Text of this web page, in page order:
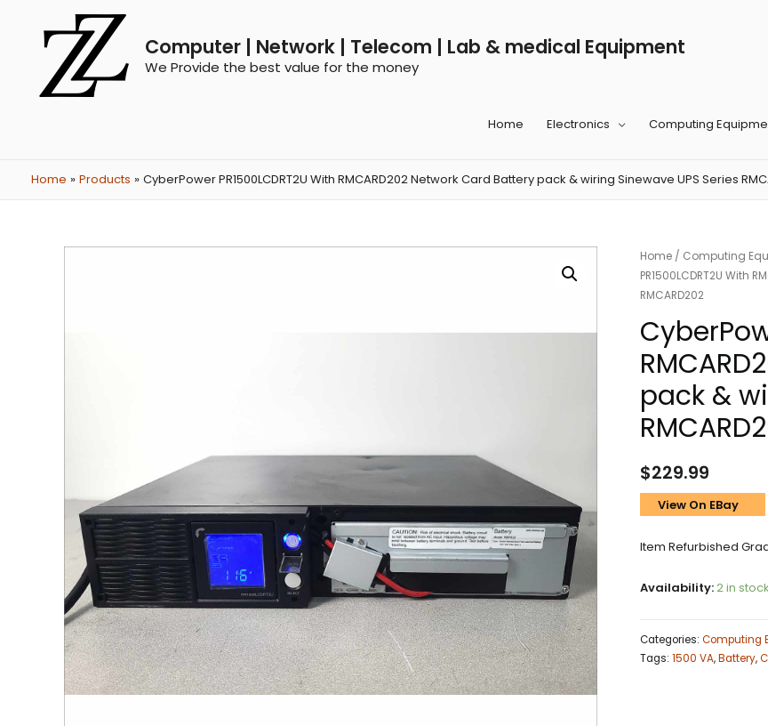
Computer | Network | Telecom | Lab & medical Equipment
We Provide the best value for the money
Home Electronics Computing
Home Products CyberPower PR1500LCDRT2U With RMCARD202 Network Card Battery pack & wiring Sinewave UPS Series
Home / Computing
PR1500LCDRT2U With
RMCARD202
pack &
$229.99
View On EBay
Item Refurbished
Availability:2 in stock
Categories: Computing
Tags: 1500 VA,Battery,